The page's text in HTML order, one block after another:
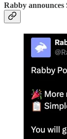
Rabby announces